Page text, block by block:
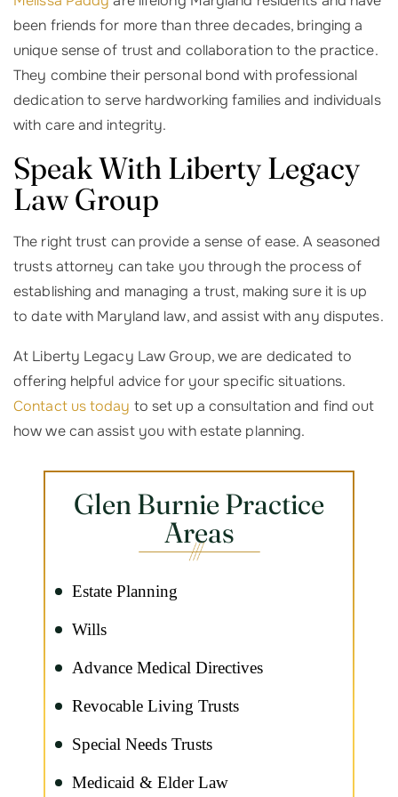
been friends for more than three decades, bringing a
unique sense of trust and collaboration to the practice.
They combine their personal bond with professional
dedication to serve hardworking families and individuals
with care and integrity.
Speak With Liberty Legacy
Law Group
The right trust can provide a sense of ease. A seasoned
trusts attorney can take you through the process of
establishing and managing a trust, making sure it is up
to date with Maryland law, and assist with any disputes.
At Liberty Legacy Law Group, we are dedicated to
offering helpful advice for your specific situations.
Contact us today to set up a consultation and find out
how we can assist you with estate planning.
Glen Burnie Practice
Areas
Estate Planning
Wills
Advance Medical Directives
Revocable Living Trusts
Special Needs Trusts
Medicaid & Elder Law